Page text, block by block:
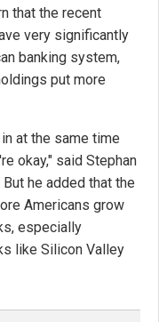
that the recent
very significantly
banking system,
put more
at the same time
okay," said Stephan
But he added that the
Americans grow
especially
like Silicon Valley